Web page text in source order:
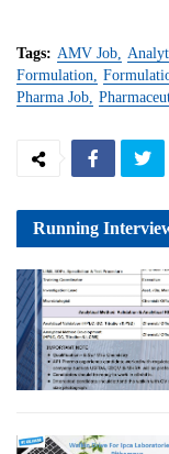
Tags: AMV Job
Formulation
Pharma Job
Running